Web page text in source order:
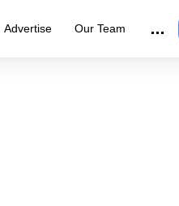
Advertise Our Team